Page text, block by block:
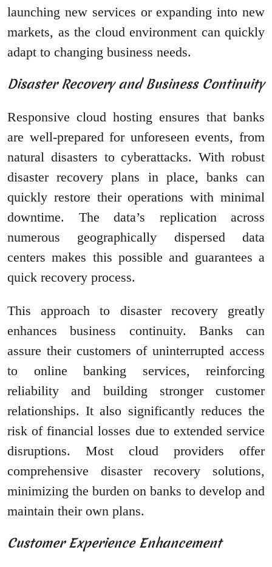
launching new services or expanding into new
markets, as the cloud environment can quickly
adapt to changing business needs.
Disaster Recovery and Business Continuity
Responsive cloud hosting ensures that banks
are well-prepared for unforeseen events, from
natural disasters to cyberattacks. With robust
disaster recovery plans in place, banks can
quickly restore their operations with minimal
downtime. The data’s replication across
numerous geographically dispersed data
centers makes this possible and guarantees a
quick recovery process.
This approach to disaster recovery greatly
enhances business continuity. Banks can
assure their customers of uninterrupted access
to online banking services, reinforcing
reliability and building stronger customer
relationships. It also significantly reduces the
risk of financial losses due to extended service
disruptions. Most cloud providers offer
comprehensive disaster recovery solutions,
minimizing the burden on banks to develop and
maintain their own plans.
Customer Experience Enhancement